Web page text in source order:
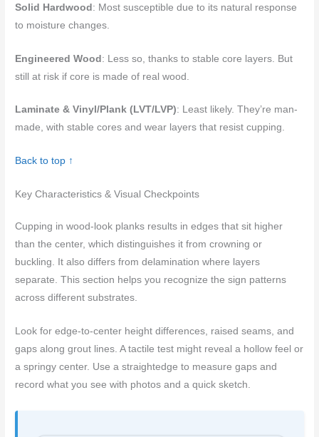
Solid Hardwood: Most susceptible due to its natural response
to moisture changes.
Engineered Wood: Less so, thanks to stable core layers. But
still at risk if core is made of real wood.
Laminate & Vinyl/Plank (LVT/LVP): Least likely. They’re man-
made, with stable cores and wear layers that resist cupping.
Back to top ↑
Key Characteristics & Visual Checkpoints
Cupping in wood-look planks results in edges that sit higher
than the center, which distinguishes it from crowning or
buckling. It also differs from delamination where layers
separate. This section helps you recognize the sign patterns
across different substrates.
Look for edge-to-center height differences, raised seams, and
gaps along grout lines. A tactile test might reveal a hollow feel or
a springy center. Use a straightedge to measure gaps and
record what you see with photos and a quick sketch.